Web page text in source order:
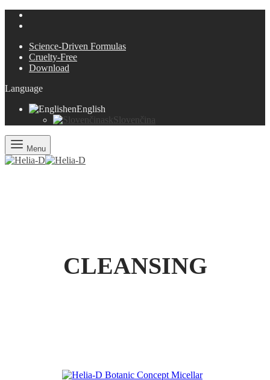
Science-Driven Formulas
Cruelty-Free
Download
Language
enEnglish
sk Slovenčina
Menu
CLEANSING